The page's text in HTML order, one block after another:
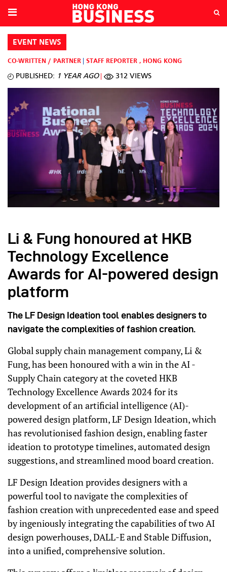
EVENT NEWS
CO-WRITTEN / PARTNER STAFF REPORTER , HONG KONG
PUBLISHED: 1 YEAR AGO 312 VIEWS
Li & Fung honoured at HKB
Technology Excellence
Awards for AI-powered design
platform
The LF Design Ideation tool enables designers to
navigate the complexities of fashion creation.
Global supply chain management company, Li &
Fung, has been honoured with a win in the AI -
Supply Chain category at the coveted HKB
Technology Excellence Awards 2024 for its
development of an artificial intelligence (AI)-
powered design platform, LF Design Ideation, which
has revolutionised fashion design, enabling faster
ideation to prototype timelines, automated design
suggestions, and streamlined mood board creation.
LF Design Ideation provides designers with a
powerful tool to navigate the complexities of
fashion creation with unprecedented ease and speed
by ingeniously integrating the capabilities of two AI
design powerhouses, DALL-E and Stable Diffusion,
into a unified, comprehensive solution.